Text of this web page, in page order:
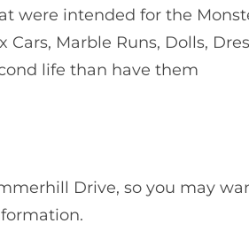
were intended for the
Marble Runs, Dolls,
life than have them
Drive, so you may